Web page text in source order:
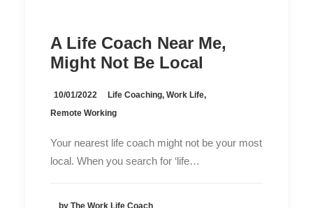
A Life Coach Near Me,
Might Not Be Local
10/01/2022 Life Coaching, Work Life,
Remote Working
Your nearest life coach might not be your most
local. When you search for ‘life…
by The Work Life Coach